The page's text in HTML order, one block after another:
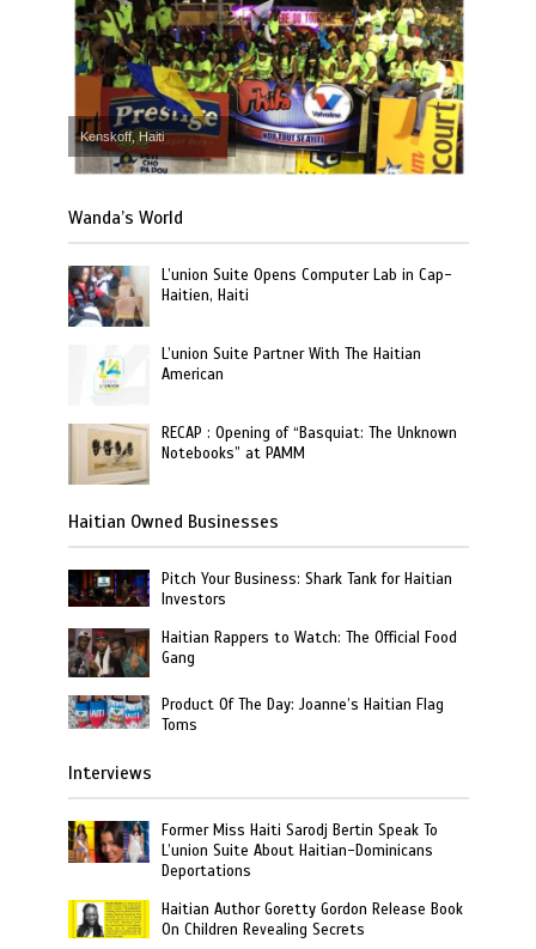
Kenskoff, Haiti
Wanda’s World
L’union Suite Opens Computer Lab in Cap-
Haitien, Haiti
L’union Suite Partner With The Haitian
American
RECAP : Opening of “Basquiat: The Unknown
Notebooks” at PAMM
Haitian Owned Businesses
Pitch Your Business: Shark Tank for Haitian
Investors
Haitian Rappers to Watch: The Official Food
Gang
Product Of The Day: Joanne’s Haitian Flag
Toms
Interviews
Former Miss Haiti Sarodj Bertin Speak To
L’union Suite About Haitian-Dominicans
Deportations
Haitian Author Goretty Gordon Release Book
On Children Revealing Secrets